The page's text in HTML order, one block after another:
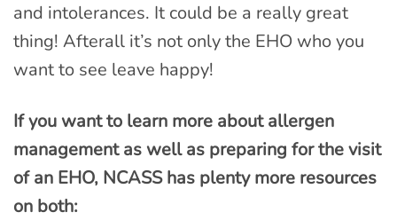
and intolerances. It could be a really great
thing! Afterall it’s not only the EHO who you
want to see leave happy!
If you want to learn more about allergen
management as well as preparing for the visit
of an EHO, NCASS has plenty more resources
on both: